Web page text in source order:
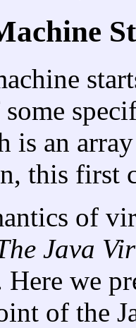
is an
this first
of
Java
Here we
of the